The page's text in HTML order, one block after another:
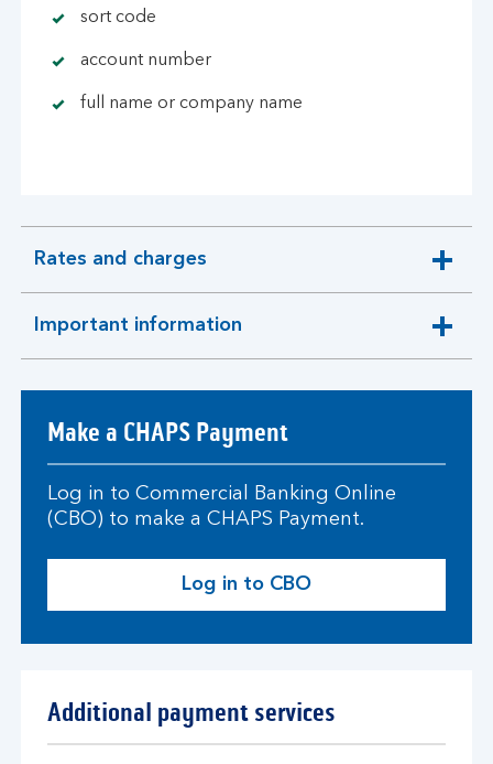
sort code
account number
full name or company name
Rates and charges
expandable
section
Important information
expandable
section
Make a CHAPS Payment
Log in to Commercial Banking Online
(CBO) to make a CHAPS Payment.
Log in to CBO
Additional payment services